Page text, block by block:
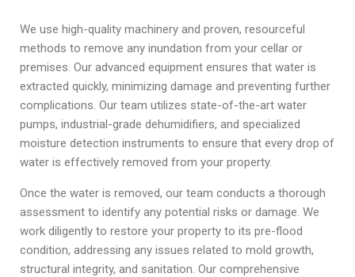
We use high-quality machinery and proven, resourceful
methods to remove any inundation from your cellar or
premises. Our advanced equipment ensures that water is
extracted quickly, minimizing damage and preventing further
complications. Our team utilizes state-of-the-art water
pumps, industrial-grade dehumidifiers, and specialized
moisture detection instruments to ensure that every drop of
water is effectively removed from your property.
Once the water is removed, our team conducts a thorough
assessment to identify any potential risks or damage. We
work diligently to restore your property to its pre-flood
condition, addressing any issues related to mold growth,
structural integrity, and sanitation. Our comprehensive